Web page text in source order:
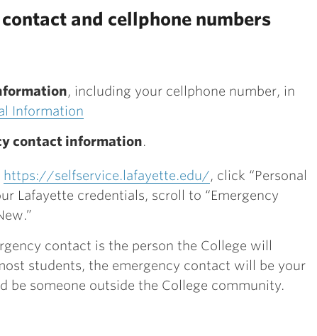
and cellphone numbers
, including your cellphone number, in
Information
contact information.
https://selfservice.lafayette.edu/, click “Personal
Lafayette credentials, scroll to “Emergency
contact is the person the College will
students, the emergency contact will be your
be someone outside the College community.